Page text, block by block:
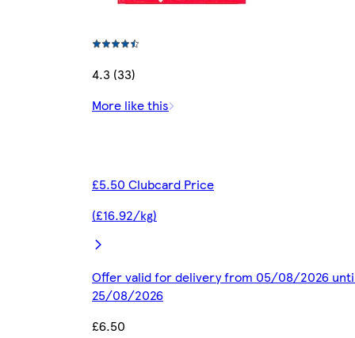
4.3 (33)
More like this
£5.50 Clubcard Price
(£16.92/kg)
Offer valid for delivery from 05/08/2026
25/08/2026
£6.50